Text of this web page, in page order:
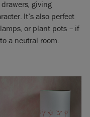
giving
It’s also perfect
or plant pots – if
a neutral room.